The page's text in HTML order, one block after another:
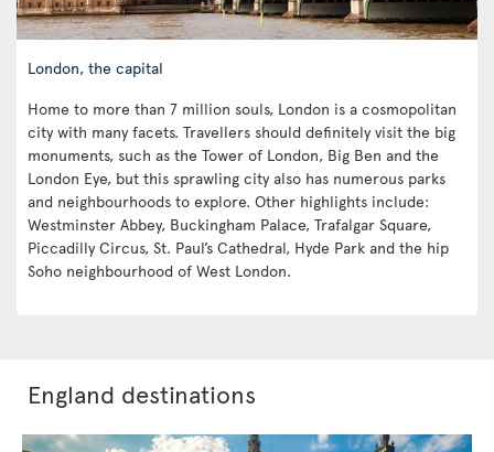
London, the capital
Home to more than 7 million souls, London is a cosmopolitan
city with many facets. Travellers should definitely visit the big
monuments, such as the Tower of London, Big Ben and the
London Eye, but this sprawling city also has numerous parks
and neighbourhoods to explore. Other highlights include:
Westminster Abbey, Buckingham Palace, Trafalgar Square,
Piccadilly Circus, St. Paul’s Cathedral, Hyde Park and the hip
Soho neighbourhood of West London.
England destinations